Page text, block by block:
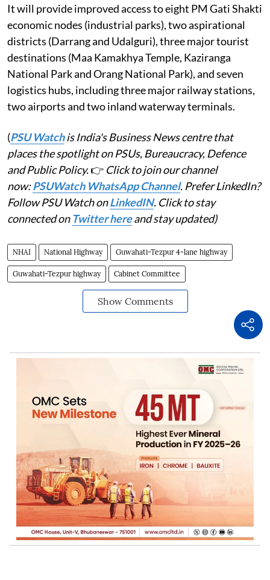
It will provide improved access to eight PM Gati Shakti
economic nodes (industrial parks), two aspirational
districts (Darrang and Udalguri), three major tourist
destinations (Maa Kamakhya Temple, Kaziranga
National Park and Orang National Park), and seven
logistics hubs, including three major railway stations,
two airports and two inland waterway terminals.
(PSU Watchis India's Business News centre that
places the spotlight on PSUs, Bureaucracy, Defence
and Public Policy.👉 Click to join our channel
now:PSUWatch WhatsApp Channel. Prefer LinkedIn?
Follow PSU Watch onLinkedIN. Click to stay
connected on Twitter hereand stay updated)
NHAI National Highway Guwahati-Tezpur 4-lane highway
Guwahati-Tezpur highway Cabinet Committee
Show Comments